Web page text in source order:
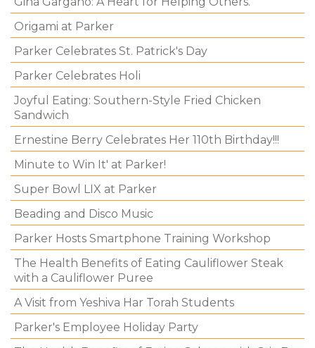
Origami at Parker
Parker Celebrates St. Patrick's Day
Parker Celebrates Holi
Joyful Eating: Southern-Style Fried Chicken
Sandwich
Ernestine Berry Celebrates Her 110th Birthday!!!
Minute to Win It' at Parker!
Super Bowl LIX at Parker
Beading and Disco Music
Parker Hosts Smartphone Training Workshop
The Health Benefits of Eating Cauliflower Steak
with a Cauliflower Puree
A Visit from Yeshiva Har Torah Students
Parker's Employee Holiday Party